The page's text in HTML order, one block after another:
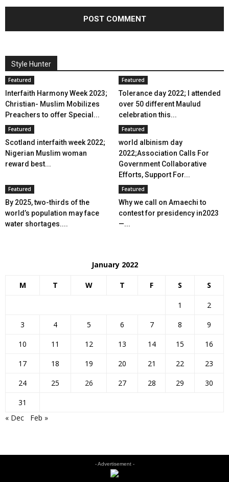
Style Hunter
Featured
Interfaith Harmony Week 2023;
Christian- Muslim Mobilizes
Preachers to offer Special...
Featured
Tolerance day 2022; I attended
over 50 different Maulud
celebration this...
Featured
Scotland interfaith week 2022;
Nigerian Muslim woman
reward best...
Featured
world albinism day
2022;Association Calls For
Government Collaborative
Efforts, Support For...
Featured
By 2025, two-thirds of the
world’s population may face
water shortages....
Featured
Why we call on Amaechi to
contest for presidency in2023
—...
January 2022
M T W T F S S
1
2
3
4 5 6 7 8
9
10
11 12 13 14 15
16
17
18 19 20 21 22
23
24
25 26 27 28 29
30
31
« Dec
Feb »
- Advertisement -